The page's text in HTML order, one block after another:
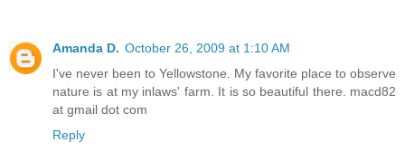
Amanda D. October 26, 2009 at 1:10 AM
I've never been to Yellowstone. My favorite place to observe
nature is at my inlaws' farm. It is so beautiful there. macd82
at gmail dot com
Reply